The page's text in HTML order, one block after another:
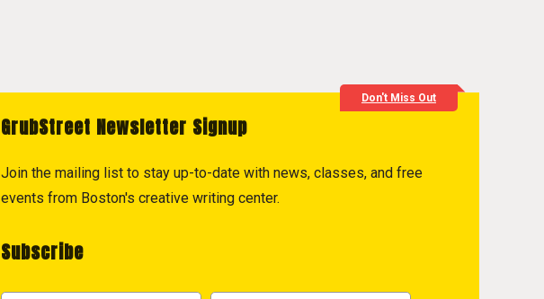
Don't Miss Out
GrubStreet Newsletter Signup
Join the mailing list to stay up-to-date with news, classes, and free
events from Boston's creative writing center.
Subscribe